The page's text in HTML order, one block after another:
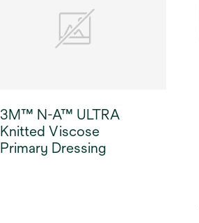
3M™ N-A™ ULTRA
Knitted Viscose
Primary Dressing